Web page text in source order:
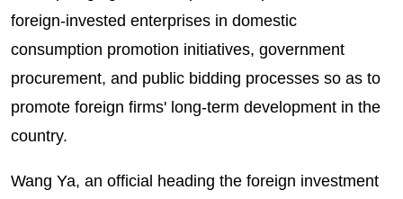
foreign-invested enterprises in domestic
consumption promotion initiatives, government
procurement, and public bidding processes so as to
promote foreign firms' long-term development in the
country.
Wang Ya, an official heading the foreign investment